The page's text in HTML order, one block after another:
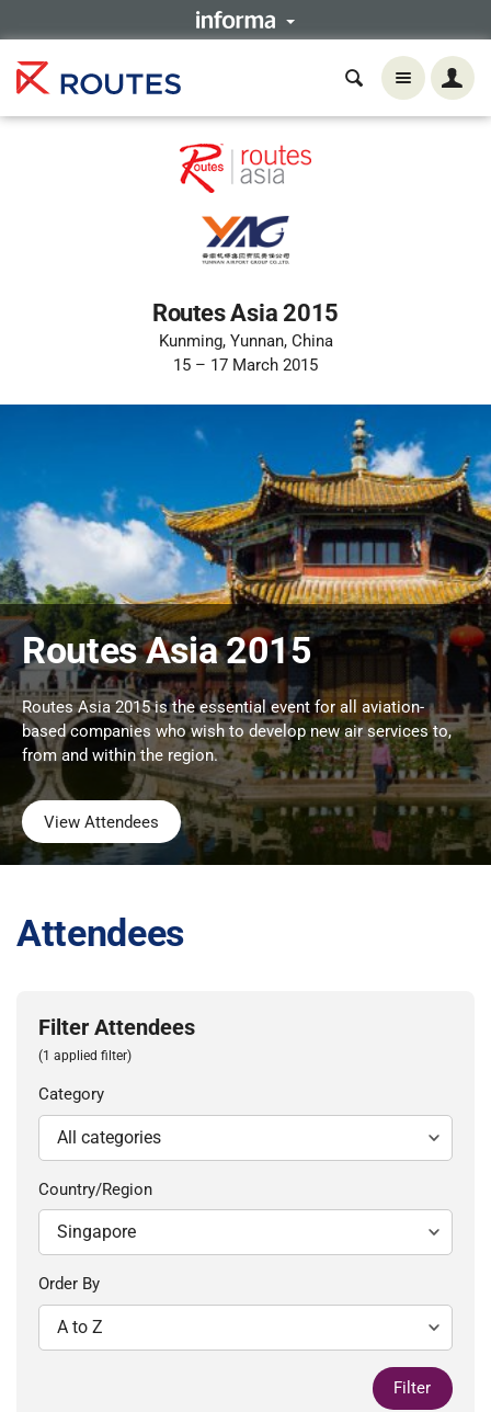
Routes Asia 2015
Kunming, Yunnan, China
15 – 17 March 2015
Routes Asia 2015
Routes Asia 2015 is the essential event for all aviation-
based companies who wish to develop new air services to,
from and within the region.
View Attendees
Attendees
Filter Attendees
(1 applied filter)
Category
Country/Region
Order By
Filter